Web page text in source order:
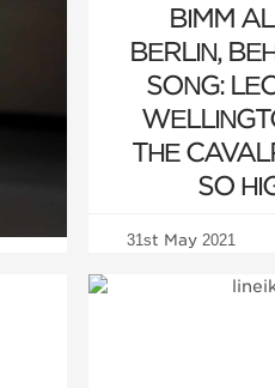
BIMM
BERLIN,
SONG:
THE
SO
31st May 2021